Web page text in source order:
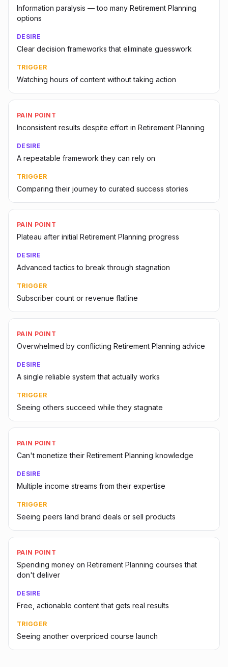
Information paralysis — too many Retirement Planning
options
DESIRE
Clear decision frameworks that eliminate guesswork
TRIGGER
Watching hours of content without taking action
PAIN POINT
Inconsistent results despite effort in Retirement Planning
DESIRE
A repeatable framework they can rely on
TRIGGER
Comparing their journey to curated success stories
PAIN POINT
Plateau after initial Retirement Planning progress
DESIRE
Advanced tactics to break through stagnation
TRIGGER
Subscriber count or revenue flatline
PAIN POINT
Overwhelmed by conflicting Retirement Planning advice
DESIRE
A single reliable system that actually works
TRIGGER
Seeing others succeed while they stagnate
PAIN POINT
Can't monetize their Retirement Planning knowledge
DESIRE
Multiple income streams from their expertise
TRIGGER
Seeing peers land brand deals or sell products
PAIN POINT
Spending money on Retirement Planning courses that
don't deliver
DESIRE
Free, actionable content that gets real results
TRIGGER
Seeing another overpriced course launch